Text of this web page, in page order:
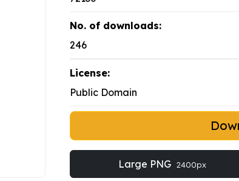
No. of downloads:
246
License:
Public Domain
Large PNG 2400px